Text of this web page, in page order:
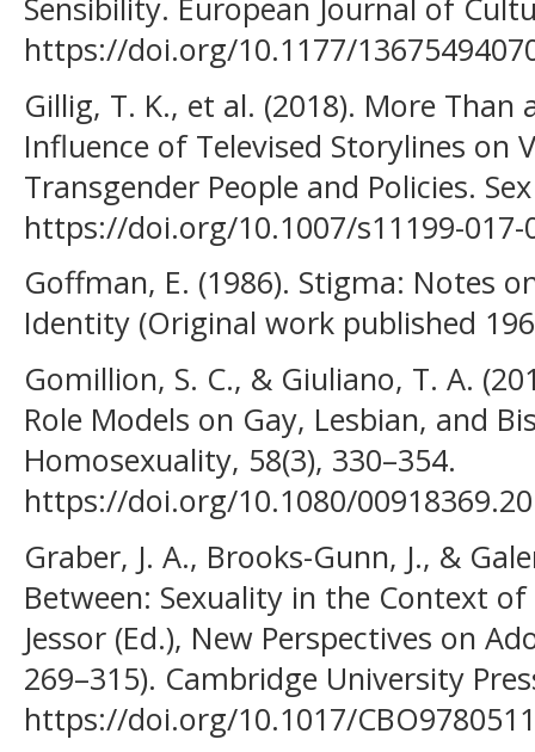
Sensibility. European Journal of
https://doi.org/10.1177/
Gillig, T. K., et al. (2018). More
Influence of Televised Storylines on
Transgender People and Policies.
https://doi.org/10.1007/s11199-017-
Goffman, E. (1986). Stigma: Notes
Identity (Original work published
Gomillion, S. C., & Giuliano, T. A.
Role Models on Gay, Lesbian, and
Homosexuality, 58(3), 330–354.
https://doi.org/10.1080/
Graber, J. A., Brooks-Gunn, J., &
Between: Sexuality in the Context
Jessor (Ed.), New Perspectives on
269–315). Cambridge University
https://doi.org/10.1017/